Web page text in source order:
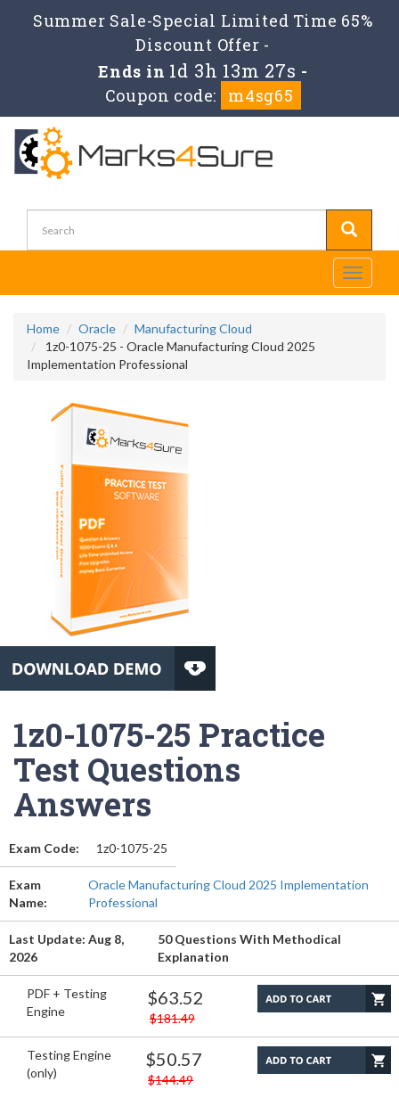
Summer Sale-Special Limited Time 65%
Discount Offer -
Ends in 1d 3h 13m 27s -
Coupon code:
m4sg65
Toggle
Home Oracle
Manufacturing Cloud
1z0-1075-25 - Oracle Manufacturing Cloud 2025
Implementation Professional
1z0-1075-25 Practice
Test Questions
Answers
Exam Code: 1z0-1075-25
Exam
Name:
Oracle Manufacturing Cloud 2025 Implementation
Professional
Last Update: Aug 8,
2026
50 Questions With Methodical
Explanation
PDF + Testing
Engine
$63.52
$181.49
Testing Engine
(only)
$50.57
$144.49